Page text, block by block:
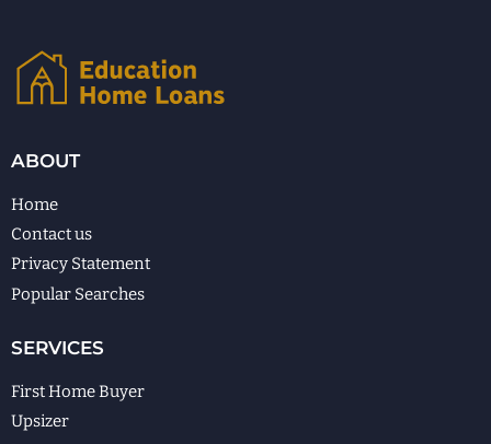
ABOUT
Home
Contact us
Privacy Statement
Popular Searches
SERVICES
First Home Buyer
Upsizer